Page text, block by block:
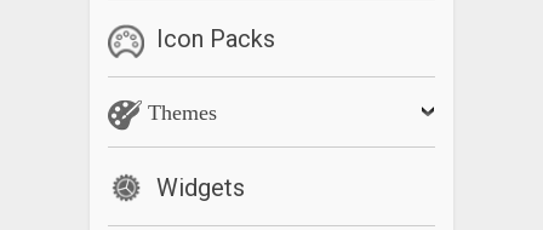
Icon Packs
Themes
Widgets